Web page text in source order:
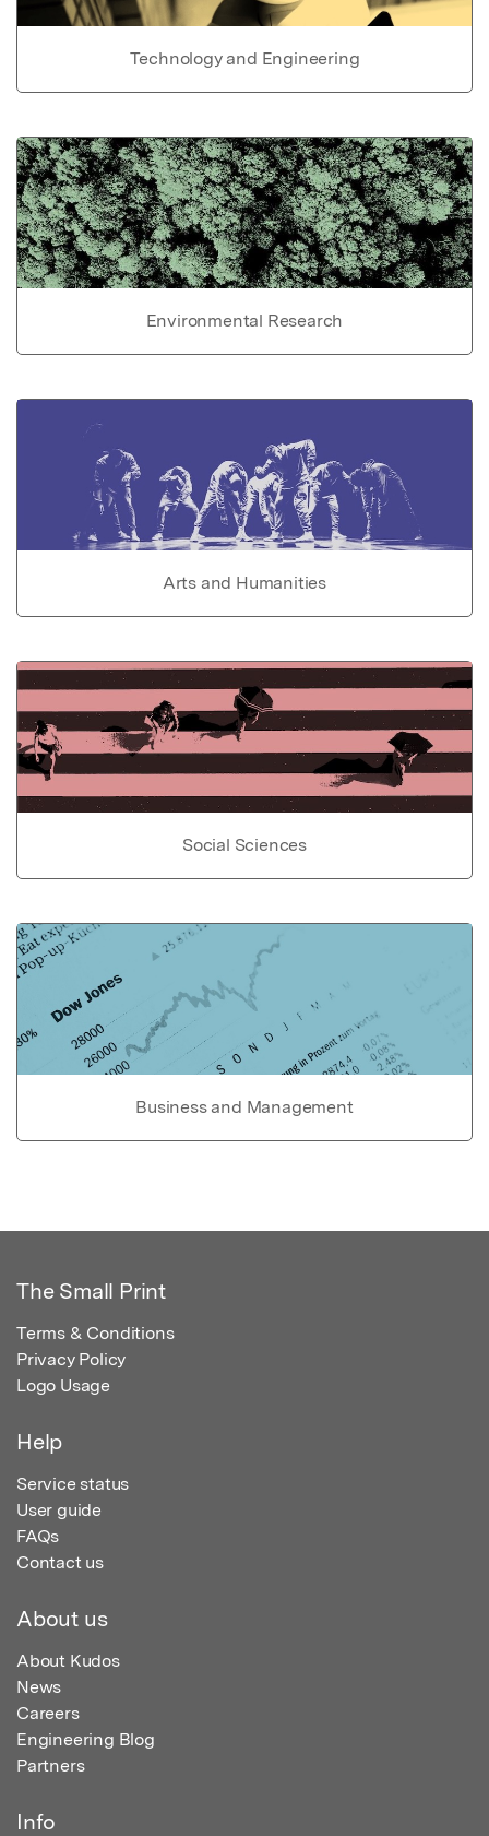
Technology and Engineering
Environmental Research
Arts and Humanities
Social Sciences
Business and Management
The Small Print
Terms & Conditions
Privacy Policy
Logo Usage
Help
Service status
User guide
FAQs
Contact us
About us
About Kudos
News
Careers
Engineering Blog
Partners
Info